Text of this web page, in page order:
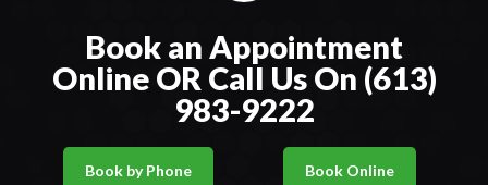
Book an Appointment
Online OR Call Us On (613)
983-9222
Book by Phone Book Online